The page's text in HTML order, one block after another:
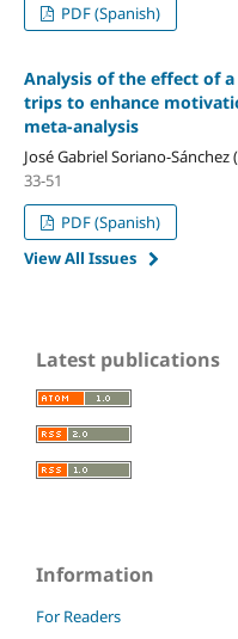
PDF (Spanish)
Analysis of the effect of
trips to enhance
meta-analysis
José Gabriel Soriano-Sánchez
33-51
PDF (Spanish)
View All Issues
Latest publications
Information
For Readers